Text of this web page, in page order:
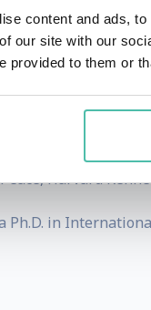
content and ads,
our site with our
provided to them or
top-performing
and
TV, Dr. Smart
Bloomberg
Harvard
Ph.D. in